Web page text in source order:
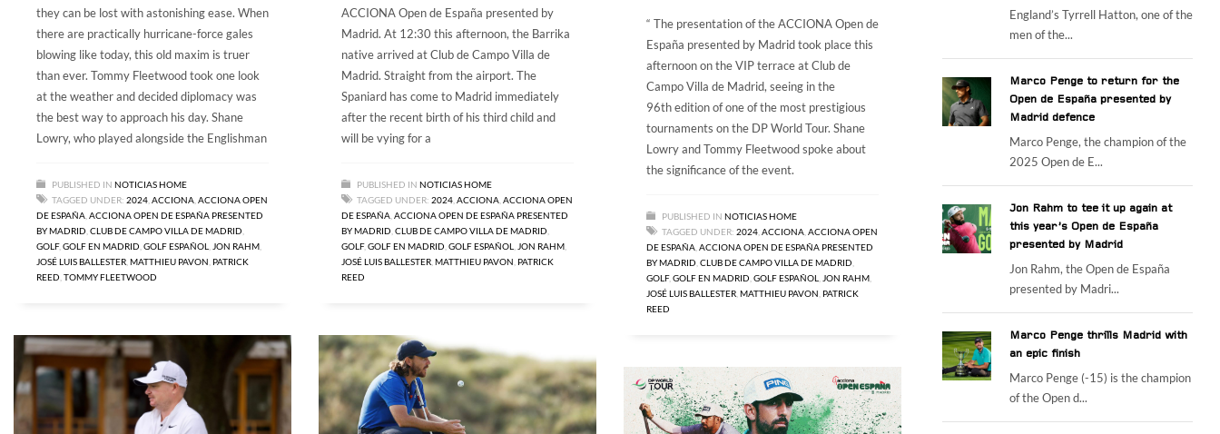
they can be lost with astonishing ease. When
there are practically hurricane-force gales
blowing like today, this old maxim is truer
than ever. Tommy Fleetwood took one look
at the weather and decided diplomacy was
the best way to approach his day. Shane
Lowry, who played alongside the Englishman
PUBLISHED IN NOTICIAS HOME
TAGGED UNDER: 2024 ACCIONA ACCIONA OPEN
DE ESPAÑA ACCIONA OPEN DE ESPAÑA PRESENTED
BY MADRID CLUB DE CAMPO VILLA DE MADRID
GOLF, GOLF EN MADRID GOLF ESPAÑOL JON RAHM
JOSÉ LUIS BALLESTER MATTHIEU PAVON PATRICK
REED TOMMY FLEETWOOD
ACCIONA Open de España presented by
Madrid. At 12:30 this afternoon, the Barrika
native arrived at Club de Campo Villa de
Madrid. Straight from the airport. The
Spaniard has come to Madrid immediately
after the recent birth of his third child and
will be vying for a
PUBLISHED IN NOTICIAS HOME
TAGGED UNDER: 2024 ACCIONA ACCIONA OPEN
DE ESPAÑA ACCIONA OPEN DE ESPAÑA PRESENTED
BY MADRID CLUB DE CAMPO VILLA DE MADRID
GOLF, GOLF EN MADRID GOLF ESPAÑOL JON RAHM
JOSÉ LUIS BALLESTER MATTHIEU PAVON PATRICK
REED
“ The presentation of the ACCIONA Open de
España presented by Madrid took place this
afternoon on the VIP terrace at Club de
Campo Villa de Madrid, seeing in the
96th edition of one of the most prestigious
tournaments on the DP World Tour. Shane
Lowry and Tommy Fleetwood spoke about
the significance of the event.
PUBLISHED IN NOTICIAS HOME
TAGGED UNDER: 2024 ACCIONA ACCIONA OPEN
DE ESPAÑA ACCIONA OPEN DE ESPAÑA PRESENTED
BY MADRID CLUB DE CAMPO VILLA DE MADRID
GOLF, GOLF EN MADRID GOLF ESPAÑOL JON RAHM
JOSÉ LUIS BALLESTER MATTHIEU PAVON PATRICK
REED
England’s Tyrrell Hatton, one of the
men of the...
Marco Penge to return for the
Open de España presented by
Madrid defence
Marco Penge, the champion of the
2025 Open de E...
Jon Rahm to tee it up again at
this year’s Open de España
presented by Madrid
Jon Rahm, the Open de España
presented by Madri...
Marco Penge thrills Madrid with
an epic finish
Marco Penge (-15) is the champion
of the Open d...